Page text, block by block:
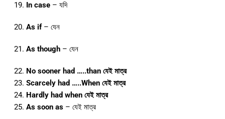
In case– যদি
As if– যেন
As though– যেন
No sooner had …..than যেই মাত্র
Scarcely had …..When যেই মাত্র
Hardly had when যেই মাত্র
As soon as– যেই মাত্র